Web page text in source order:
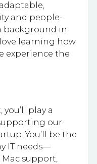
and people-
background in
learning how
experience the
play a
our
You’ll be the
IT needs—
support,